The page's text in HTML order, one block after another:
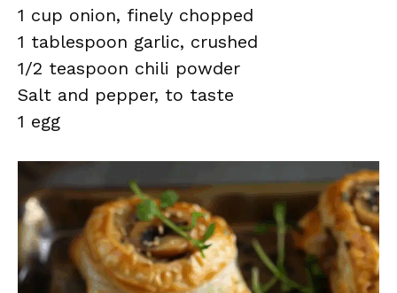
1 cup onion, finely chopped
1 tablespoon garlic, crushed
1/2 teaspoon chili powder
Salt and pepper, to taste
1 egg